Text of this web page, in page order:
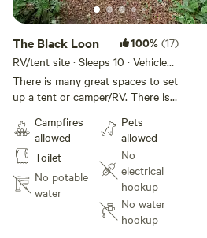
The Black Loon 100% (17)
RV/tent site · Sleeps 10 · Vehicles
under 40 ft
There is many great spaces to set
up a tent or camper/RV. There is a
gazebo with table and 4 chairs.
There is a private trail on the
property to enjoy either biking or
hiking. Currently there is no water
or power on site. Guests will need
to be self contained, take waste
with them and leave no trace.
Campfires
allowed
Toilet
No potable
water
Pets
allowed
No
electrical
hookup
No water
hookup